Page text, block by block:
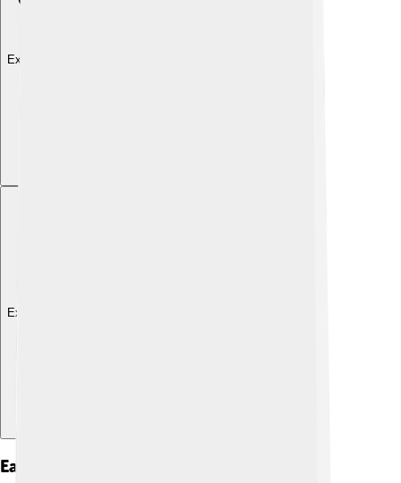
Explore with ChatDino
Explore with ChatDino
Early Life And Ascendancy